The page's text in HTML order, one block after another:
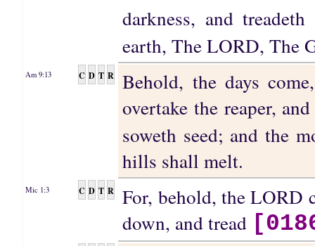
darkness, and treadeth
earth, The LORD, The
Am 9:13 C D T R
Behold, the days
overtake the reaper,
soweth seed; and the
hills shall melt.
Mic 1:3 C D T R
For, behold, the LORD
down, and tread